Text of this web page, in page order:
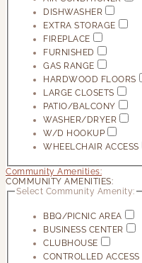
DISHWASHER
EXTRA STORAGE
FIREPLACE
FURNISHED
GAS RANGE
HARDWOOD FLOORS
LARGE CLOSETS
PATIO/BALCONY
WASHER/DRYER
W/D HOOKUP
WHEELCHAIR ACCESS
Community Amenities:
COMMUNITY AMENITIES:
Select Community Amenity:
BBQ/PICNIC AREA
BUSINESS CENTER
CLUBHOUSE
CONTROLLED ACCESS